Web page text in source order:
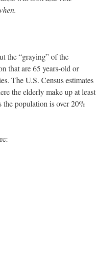
the “graying” of the
that are 65 years-old or
The U.S. Census estimates
the elderly make up at least
the population is over 20%